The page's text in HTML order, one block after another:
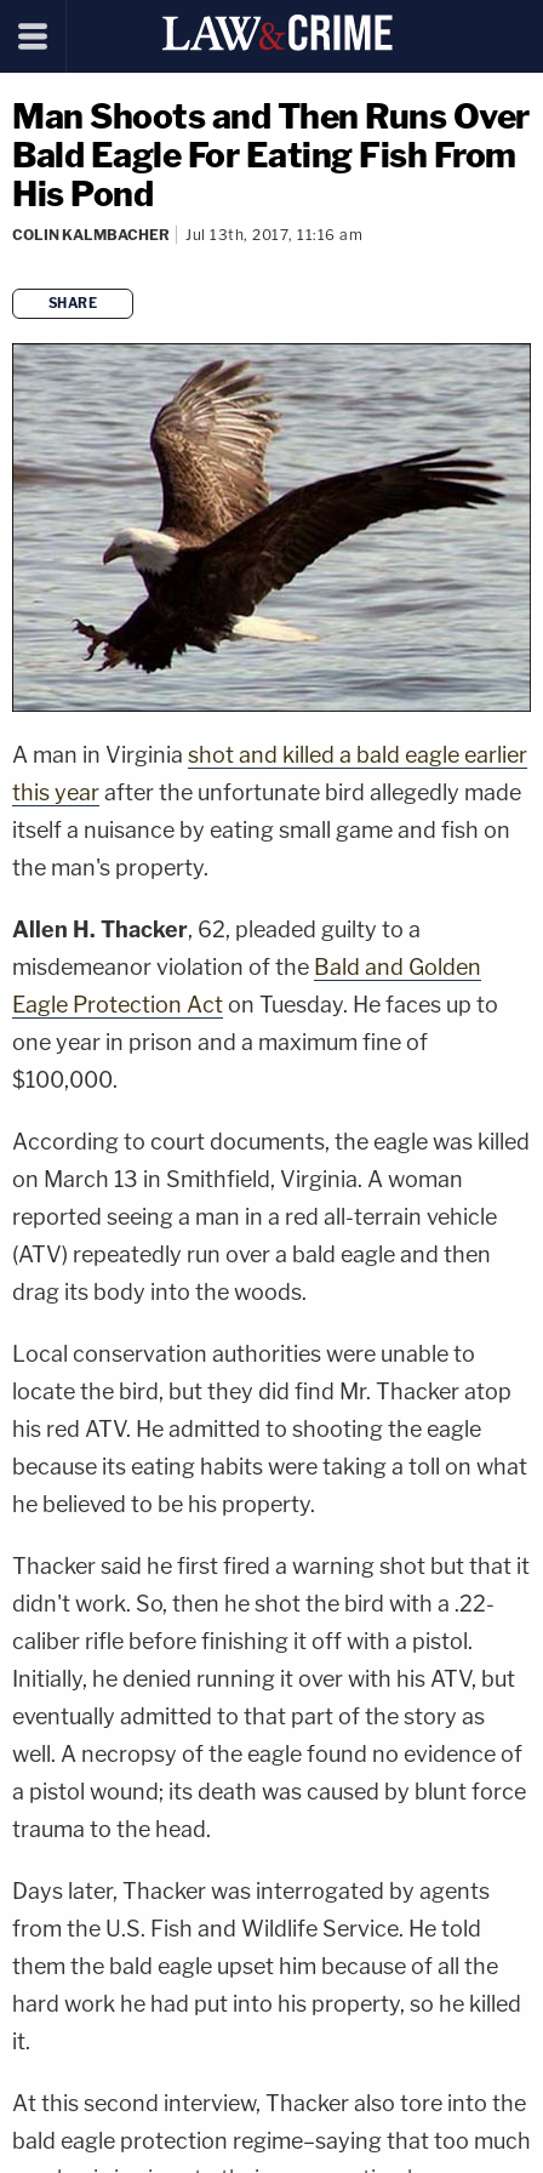
Man Shoots and Then Runs Over
Bald Eagle For Eating Fish From
His Pond
COLIN KALMBACHER Jul 13th, 2017, 11:16 am
SHARE
copy link
A man in Virginia shot and killed a bald eagle earlier
this yearafter the unfortunate bird allegedly made
itself a nuisance by eating small game and fish on
the man's property.
Allen H. Thacker, 62, pleaded guilty to a
misdemeanor violation of the Bald and Golden
Eagle Protection Act on Tuesday. He faces up to
one year in prison and a maximum fine of
$100,000.
According to court documents, the eagle was killed
on March 13 in Smithfield, Virginia. A woman
reported seeing a man in a red all-terrain vehicle
(ATV) repeatedly run over a bald eagle and then
drag its body into the woods.
Local conservation authorities were unable to
locate the bird, but they did find Mr. Thacker atop
his red ATV. He admitted to shooting the eagle
because its eating habits were taking a toll on what
he believed to be his property.
Thacker said he first fired a warning shot but that it
didn't work. So, then he shot the bird with a .22-
caliber rifle before finishing it off with a pistol.
Initially, he denied running it over with his ATV, but
eventually admitted to that part of the story as
well. A necropsy of the eagle found no evidence of
a pistol wound; its death was caused by blunt force
trauma to the head.
Days later, Thacker was interrogated by agents
from the U.S. Fish and Wildlife Service. He told
them the bald eagle upset him because of all the
hard work he had put into his property, so he killed
it.
At this second interview, Thacker also tore into the
bald eagle protection regime–saying that too much